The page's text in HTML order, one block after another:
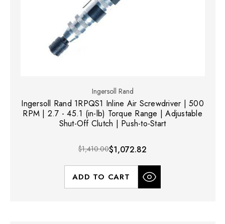
Ingersoll Rand
Ingersoll Rand 1RPQS1 Inline Air Screwdriver | 500
RPM | 2.7 - 45.1 (in-lb) Torque Range | Adjustable
Shut-Off Clutch | Push-to-Start
$1,410.00$1,072.82
ADD TO CART